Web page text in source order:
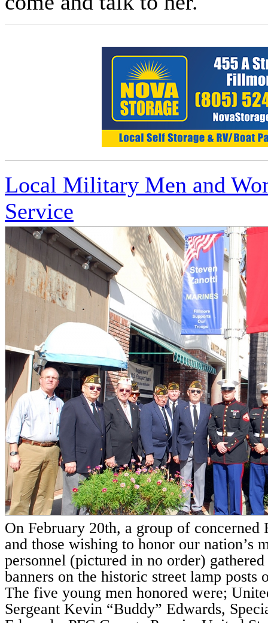
Local Military Men and
Service
On February 20th, a group of concerned
and those wishing to honor our nation’s
personnel (pictured in no order)
banners on the historic street lamp posts
The five young men honored were;
Sergeant Kevin “Buddy” Edwards,